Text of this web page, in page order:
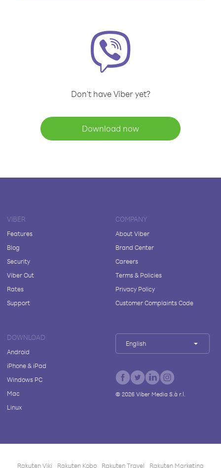
Don't have Viber yet?
Download now
VIBER
Features
Blog
Security
Viber Out
Rates
Support
COMPANY
About Viber
Brand Center
Careers
Terms & Policies
Privacy Policy
Customer Complaints Code
DOWNLOAD
Android
iPhone & iPad
Windows PC
Mac
Linux
English
© 2026Viber Media S.à r.l.
Rakuten Viki Rakuten Kobo Rakuten Travel Rakuten Marketing